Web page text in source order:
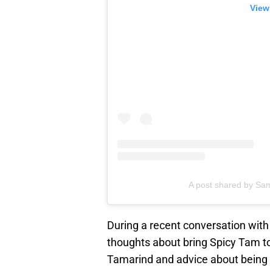
A post shared by
During a recent conversation
thoughts about bring Spicy Tam
Tamarind and advice about